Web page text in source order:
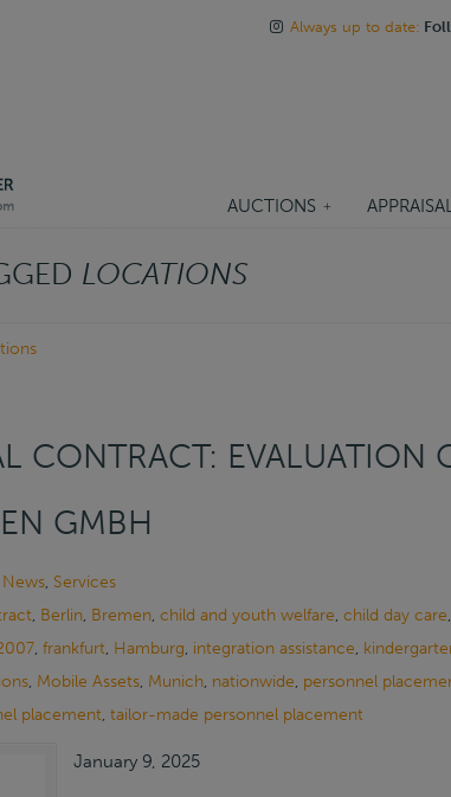
Always up to date:
AUCTIONS
LOCATIONS
CONTRACT: EVALUATION
GMBH
News, Services
, Berlin, Bremen, child and youth welfare, child day care,
, frankfurt, Hamburg, integration assistance,
, Mobile Assets, Munich, nationwide, personnel
placement, tailor-made personnel placement
January 9, 2025